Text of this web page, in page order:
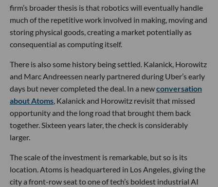
firm’s broader thesis is that robotics will eventually handle
much of the repetitive work involved in making, moving and
storing physical goods, creating a market potentially as
consequential as computing itself.
There is also some history being settled. Kalanick, Horowitz
and Marc Andreessen nearly partnered during Uber’s early
days but never completed the deal. In a newconversation
about Atoms, Kalanick and Horowitz revisit that missed
opportunity and the long road that brought them back
together. Sixteen years later, the check is considerably
larger.
The scale of the investment is remarkable, but so is its
location. Atoms is headquartered in Los Angeles, giving the
city a front-row seat to one of tech’s boldest industrial AI